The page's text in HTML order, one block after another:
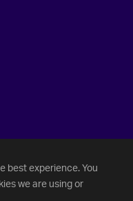
best experience. You
we are using or